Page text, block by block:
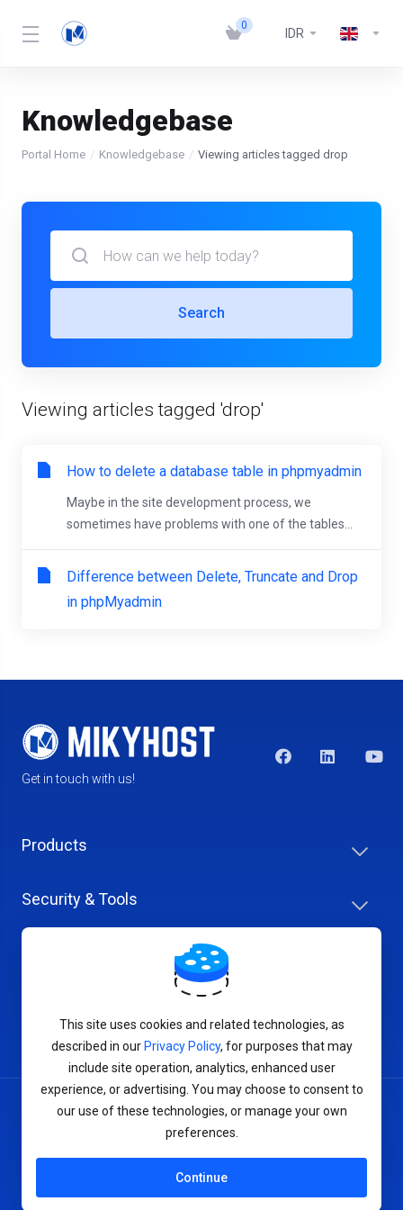
0
IDR
Knowledgebase
Portal Home Knowledgebase Viewing articles tagged drop
Search
Viewing articles tagged 'drop'
How to delete a database table in phpmyadmin
Maybe in the site development process, we
sometimes have problems with one of the tables...
Difference between Delete, Truncate and Drop
in phpMyadmin
Get in touch with us!
Products
Security & Tools
Terms of Service
This site uses cookies and related technologies, as
described in our Privacy Policy, for purposes that may
include site operation, analytics, enhanced user
experience, or advertising. You may choose to consent to
our use of these technologies, or manage your own
preferences.
Continue